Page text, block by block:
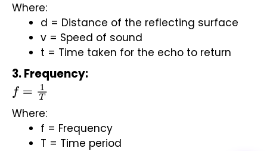
Where:
d = Distance of the reflecting surface
v = Speed of sound
t = Time taken for the echo to return
3. Frequency:
f=1T
Where:
f = Frequency
T = Time period